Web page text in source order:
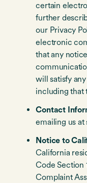
certain
further
our Privacy
electronic
that any
will satisfy
including that
Contact
emailing us at
Notice to
California
Code Section
Complaint